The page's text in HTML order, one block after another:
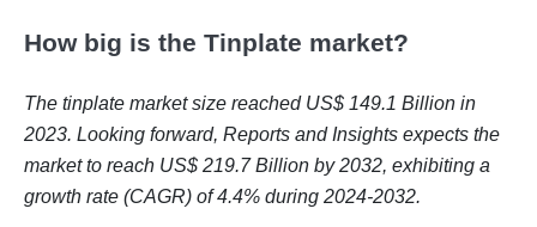
How big is the Tinplate market?
The tinplate market size reached US$ 149.1 Billion in
2023. Looking forward, Reports and Insights expects the
market to reach US$ 219.7 Billion by 2032, exhibiting a
growth rate (CAGR) of 4.4% during 2024-2032.